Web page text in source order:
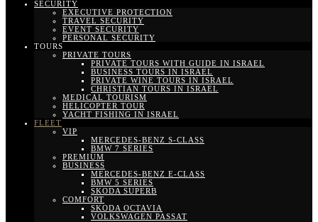
SECURITY
EXECUTIVE PROTECTION
TRAVEL SECURITY
EVENT SECURITY
PERSONAL SECURITY
TOURS
PRIVATE TOURS
PRIVATE TOURS WITH GUIDE IN ISRAEL
BUSINESS TOURS IN ISRAEL
PRIVATE WINE TOURS IN ISRAEL
CHRISTIAN TOURS IN ISRAEL
MEDICAL TOURISM
HELICOPTER TOUR
YACHT FISHING IN ISRAEL
FLEET
VIP
MERCEDES-BENZ S-CLASS
BMW 7 SERIES
PREMIUM
BUSINESS
MERCEDES-BENZ E-CLASS
BMW 5 SERIES
SKODA SUPERB
COMFORT
SKODA OCTAVIA
VOLKSWAGEN PASSAT